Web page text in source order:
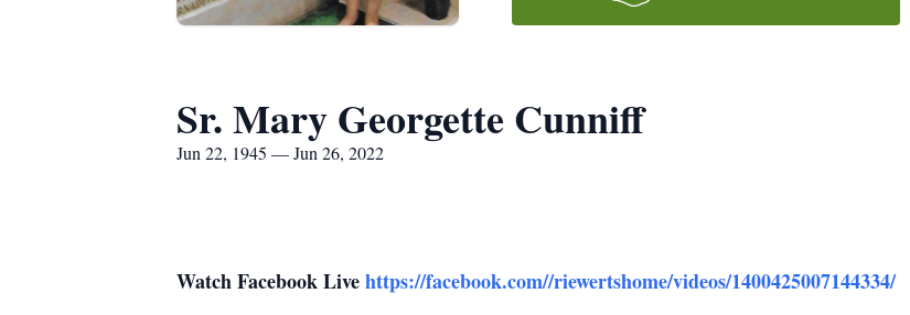
Sr. Mary Georgette Cunniff
Jun 22, 1945 — Jun 26, 2022
Watch Facebook Livehttps://facebook.com//riewertshome/videos/1400425007144334/